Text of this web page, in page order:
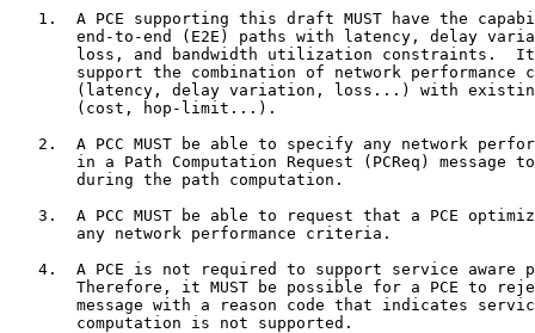
1.  A PCE supporting this draft MUST have the
end-to-end (E2E) paths with latency, delay
loss, and bandwidth utilization constraints.
support the combination of network performance
(latency, delay variation, loss...) with
       (cost, hop-limit...).
2.  A PCC MUST be able to specify any network
in a Path Computation Request (PCReq) message
       during the path computation.
3.  A PCC MUST be able to request that a PCE
       any network performance criteria.
4.  A PCE is not required to support service aware
Therefore, it MUST be possible for a PCE to
message with a reason code that indicates
       computation is not supported.